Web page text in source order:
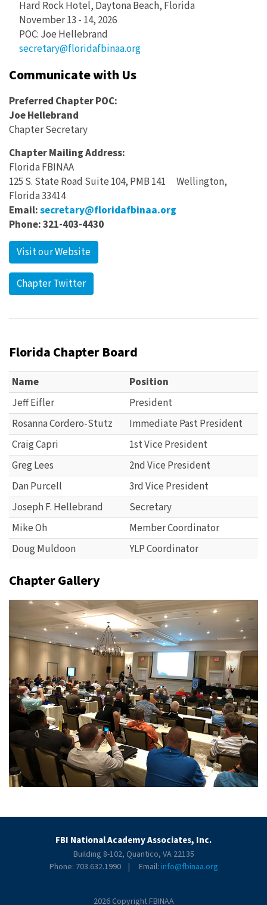
Hard Rock Hotel, Daytona Beach, Florida
November 13 - 14, 2026
POC: Joe Hellebrand
secretary@floridafbinaa.org
Communicate with Us
Preferred Chapter POC:
Joe Hellebrand
Chapter Secretary
Chapter Mailing Address:
Florida FBINAA
125 S. State Road Suite 104, PMB 141 Wellington,
Florida 33414
Email:secretary@floridafbinaa.org
Phone: 321-403-4430
Visit our Website
Chapter Twitter
Florida Chapter Board
Name
Position
Jeff Eifler
President
Rosanna Cordero-Stutz
Immediate Past President
Craig Capri
1st Vice President
Greg Lees
2nd Vice President
Dan Purcell
3rd Vice President
Joseph F. Hellebrand
Secretary
Mike Oh
Member Coordinator
Doug Muldoon
YLP Coordinator
Chapter Gallery
Previous
FBI National Academy Associates, Inc.
Building 8-102, Quantico, VA 22135
Phone: 703.632.1990 | Email: info@fbinaa.org
2026 Copyright FBINAA